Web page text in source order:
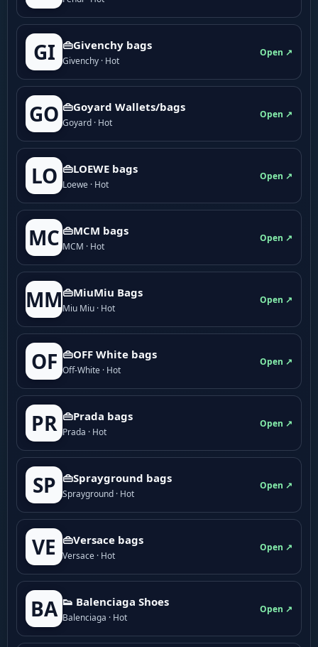
GI 👜Givenchy bags
Givenchy · Hot
Open ↗
GO 👜Goyard Wallets/bags
Goyard · Hot
Open ↗
LO 👜LOEWE bags
Loewe · Hot
Open ↗
MC 👜MCM bags
MCM · Hot
Open ↗
MM👜MiuMiu Bags
Miu Miu · Hot
Open ↗
OF 👜OFF White bags
Off-White · Hot
Open ↗
PR 👜Prada bags
Prada · Hot
Open ↗
SP 👜Sprayground bags
Sprayground · Hot
Open ↗
VE 👜Versace bags
Versace · Hot
Open ↗
BA 👟 Balenciaga Shoes
Balenciaga · Hot
Open ↗